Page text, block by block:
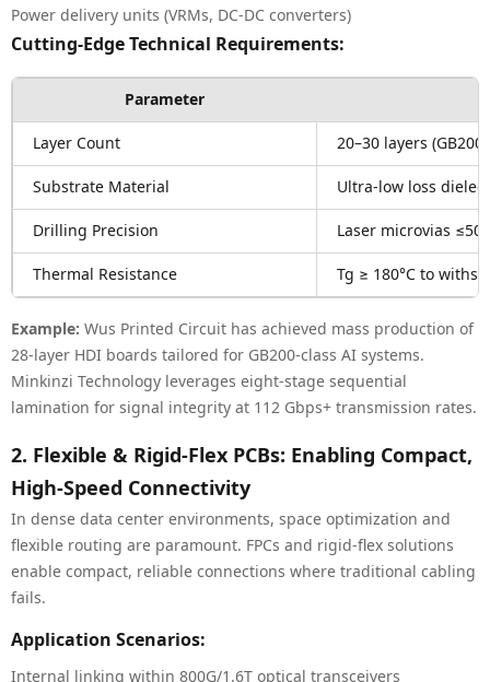
Power delivery units (VRMs, DC-DC converters)
Cutting-Edge Technical Requirements:
Parameter
Layer Count 20–30 layers
Substrate Material Ultra-low loss
Drilling Precision Laser microvias
Thermal Resistance Tg ≥ 180°C to
Example: Wus Printed Circuit has achieved mass production of
28-layer HDI boards tailored for GB200-class AI systems.
Minkinzi Technology leverages eight-stage sequential
lamination for signal integrity at 112 Gbps+ transmission rates.
2. Flexible & Rigid-Flex PCBs: Enabling Compact,
High-Speed Connectivity
In dense data center environments, space optimization and
flexible routing are paramount. FPCs and rigid-flex solutions
enable compact, reliable connections where traditional cabling
fails.
Application Scenarios:
Internal linking within 800G/1.6T optical transceivers